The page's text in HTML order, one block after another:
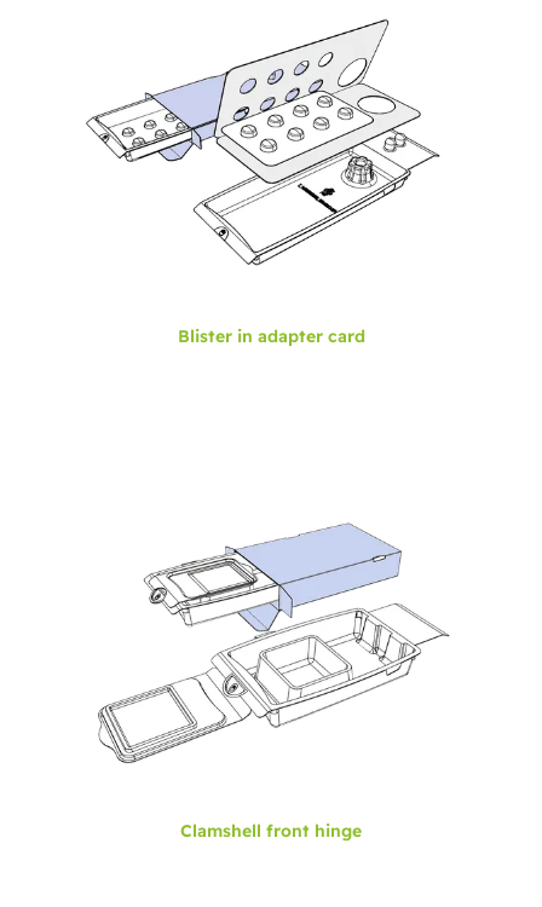
Blister in adapter card
Clamshell front hinge